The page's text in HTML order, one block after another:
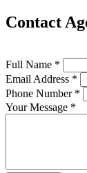
Contact
Full Name *
Email Address *
Phone Number *
Your Message *